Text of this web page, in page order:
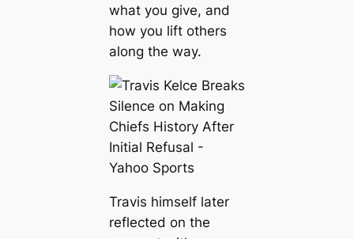
what you give, and
how you lift others
along the way.
Travis himself later
reflected on the